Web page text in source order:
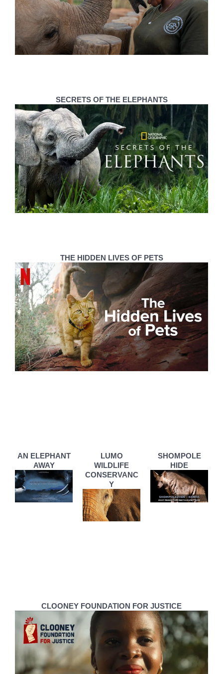
SECRETS OF THE ELEPHANTS
THE HIDDEN LIVES OF PETS
AN ELEPHANT
AWAY
LUMO
WILDLIFE
CONSERVANC
Y
SHOMPOLE
HIDE
CLOONEY FOUNDATION FOR JUSTICE